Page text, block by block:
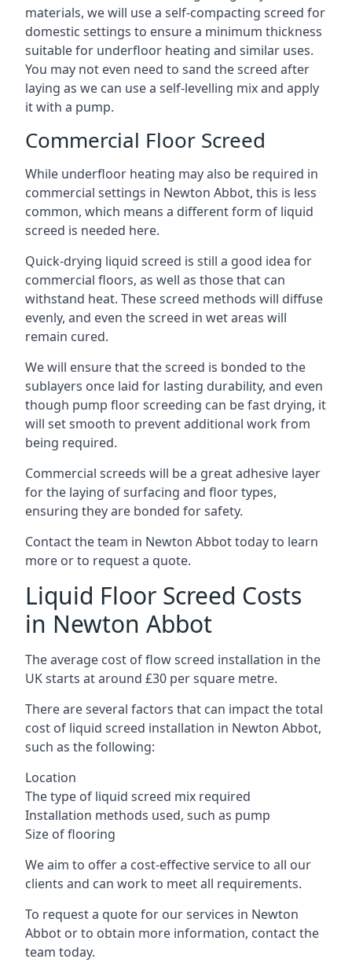
materials, we will use a self-compacting screed for
domestic settings to ensure a minimum thickness
suitable for underfloor heating and similar uses.
You may not even need to sand the screed after
laying as we can use a self-levelling mix and apply
it with a pump.
Commercial Floor Screed
While underfloor heating may also be required in
commercial settings in Newton Abbot, this is less
common, which means a different form of liquid
screed is needed here.
Quick-drying liquid screed is still a good idea for
commercial floors, as well as those that can
withstand heat. These screed methods will diffuse
evenly, and even the screed in wet areas will
remain cured.
We will ensure that the screed is bonded to the
sublayers once laid for lasting durability, and even
though pump floor screeding can be fast drying, it
will set smooth to prevent additional work from
being required.
Commercial screeds will be a great adhesive layer
for the laying of surfacing and floor types,
ensuring they are bonded for safety.
Contact the team in Newton Abbot today to learn
more or to request a quote.
Liquid Floor Screed Costs
in Newton Abbot
The average cost of flow screed installation in the
UK starts at around £30 per square metre.
There are several factors that can impact the total
cost of liquid screed installation in Newton Abbot,
such as the following:
Location
The type of liquid screed mix required
Installation methods used, such as pump
Size of flooring
We aim to offer a cost-effective service to all our
clients and can work to meet all requirements.
To request a quote for our services in Newton
Abbot or to obtain more information, contact the
team today.